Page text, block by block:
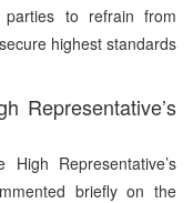
parties to refrain from
highest standards
Representative’s
Representative’s
briefly on the